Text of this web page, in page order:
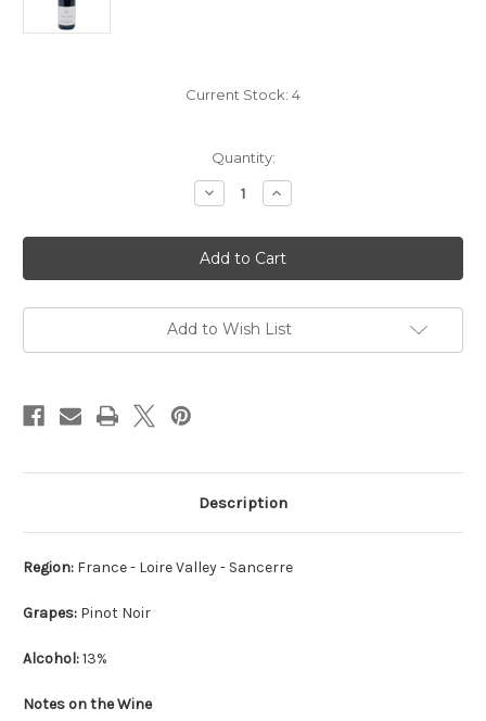
Current Stock: 4
Quantity:
Decrease
Quantity
Roger
Neveu
Sancerre
Rouge
Increase
Quantity
Roger
Neveu
Sancerre
Rouge
Add to Wish List
Description
Region: France - Loire Valley - Sancerre
Grapes: Pinot Noir
Alcohol:13%
Notes on the Wine